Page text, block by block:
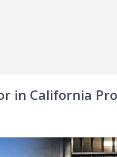
in California